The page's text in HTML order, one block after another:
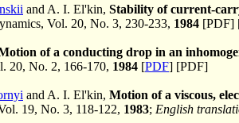
and A. I. El'kin, Stability of current-
Vol. 20, No. 3, 230-233, 1984 [PDF]
of a conducting drop in an
20, No. 2, 166-170, 1984 [PDF] [PDF]
and A. I. El'kin, Motion of a viscous,
19, No. 3, 118-122, 1983; English